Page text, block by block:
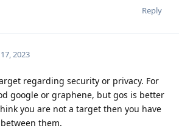
Reply
2023
regarding security or privacy. For
google or graphene, but gos is better
you are not a target then you have
them.